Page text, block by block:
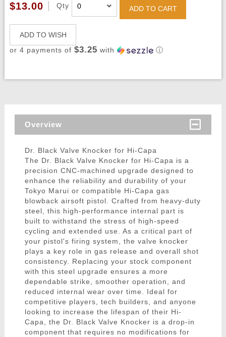
$13.00 Qty ADD TO CART
ADD TO WISH
or 4 payments of $3.25 with ⓘ
Overview
Dr. Black Valve Knocker for Hi-Capa
The Dr. Black Valve Knocker for Hi-Capa is a
precision CNC-machined upgrade designed to
enhance the reliability and durability of your
Tokyo Marui or compatible Hi-Capa gas
blowback airsoft pistol. Crafted from heavy-duty
steel, this high-performance internal part is
built to withstand the stress of high-speed
cycling and extended use. As a critical part of
your pistol's firing system, the valve knocker
plays a key role in gas release and overall shot
consistency. Replacing your stock component
with this steel upgrade ensures a more
dependable strike, smoother operation, and
reduced internal wear over time. Ideal for
competitive players, tech builders, and anyone
looking to increase the lifespan of their Hi-
Capa, the Dr. Black Valve Knocker is a drop-in
component that requires no modifications for